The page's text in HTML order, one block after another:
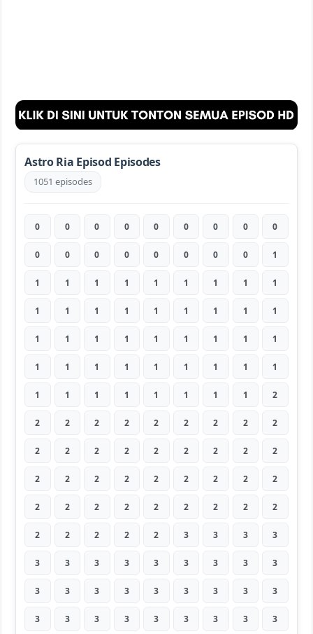
Astro Ria Episod Episodes
1051 episodes
0 0 0 0 0 0 0 0 0
0 0 0 0 0 0 0 0 1
1 1 1 1 1 1 1 1 1
1 1 1 1 1 1 1 1 1
1 1 1 1 1 1 1 1 1
1 1 1 1 1 1 1 1 1
1 1 1 1 1 1 1 1 2
2 2 2 2 2 2 2 2 2
2 2 2 2 2 2 2 2 2
2 2 2 2 2 2 2 2 2
2 2 2 2 2 2 2 2 2
2 2 2 2 2 3 3 3 3
3 3 3 3 3 3 3 3 3
3 3 3 3 3 3 3 3 3
3 3 3 3 3 3 3 3 3